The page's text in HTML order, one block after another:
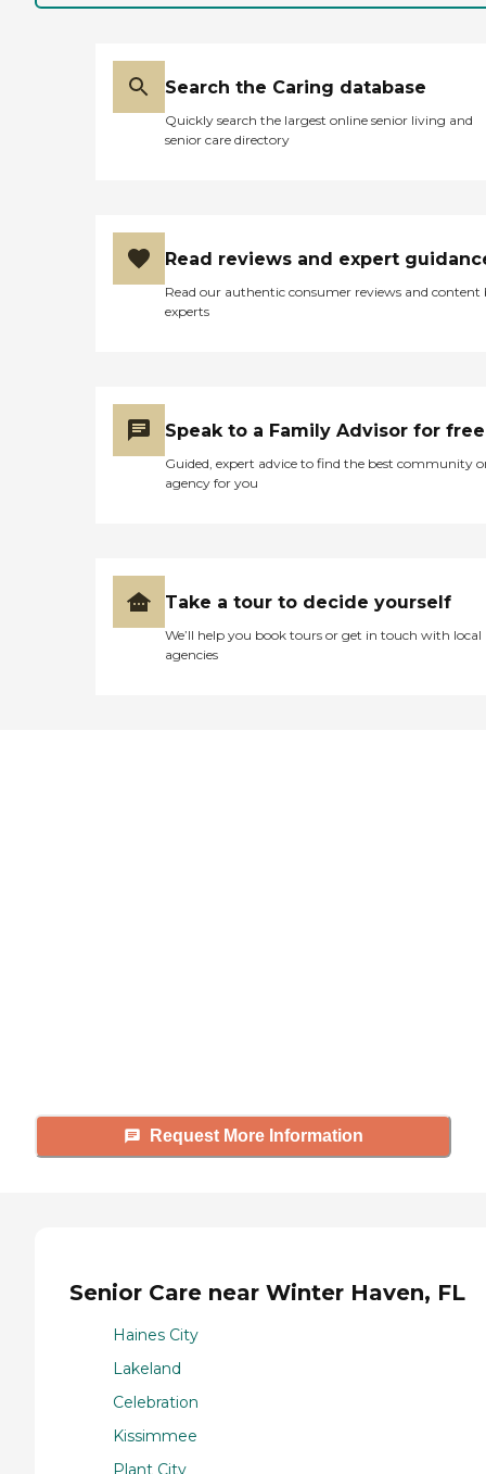
Search the Caring database
Quickly search the largest online senior living and
senior care directory
Read reviews and expert
Read our authentic consumer reviews and content
experts
Speak to a Family Advisor for free
Guided, expert advice to find the best community
agency for you
Take a tour to decide yourself
We’ll help you book tours or get in touch with local
agencies
Request More Information
Senior Care near Winter Haven, FL
Haines City
Lakeland
Celebration
Kissimmee
Plant City